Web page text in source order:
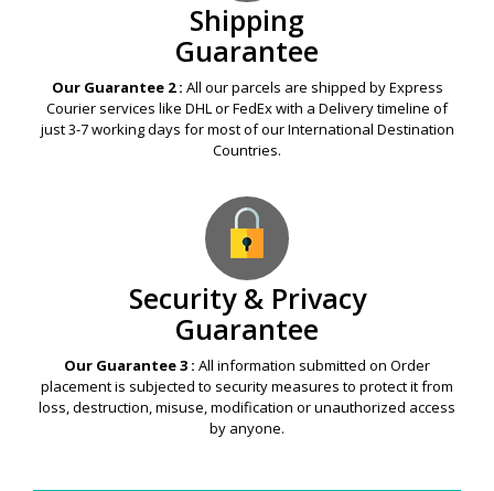
Shipping
Guarantee
Our Guarantee 2 : All our parcels are shipped by Express
Courier services like DHL or FedEx with a Delivery timeline of
just 3-7 working days for most of our International Destination
Countries.
Security & Privacy
Guarantee
Our Guarantee 3 : All information submitted on Order
placement is subjected to security measures to protect it from
loss, destruction, misuse, modification or unauthorized access
by anyone.